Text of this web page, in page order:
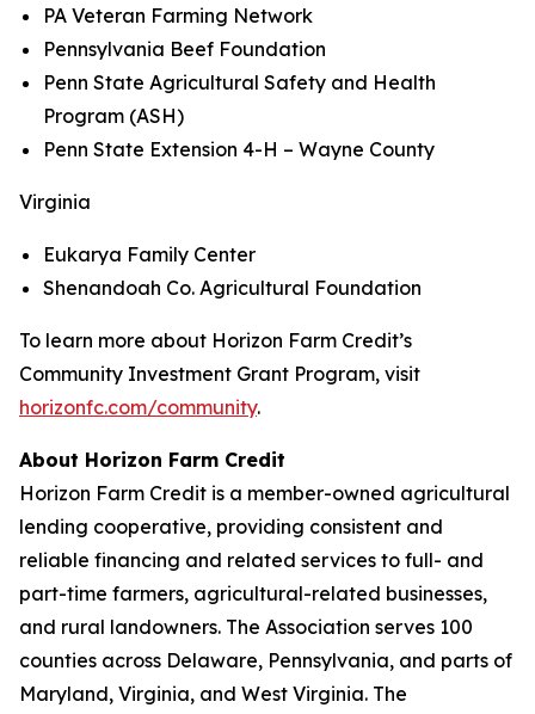
PA Veteran Farming Network
Pennsylvania Beef Foundation
Penn State Agricultural Safety and Health
Program (ASH)
Penn State Extension 4-H – Wayne County
Virginia
Eukarya Family Center
Shenandoah Co. Agricultural Foundation
To learn more about Horizon Farm Credit’s
Community Investment Grant Program, visit
horizonfc.com/community.
About Horizon Farm Credit
Horizon Farm Credit is a member-owned agricultural
lending cooperative, providing consistent and
reliable financing and related services to full- and
part-time farmers, agricultural-related businesses,
and rural landowners. The Association serves 100
counties across Delaware, Pennsylvania, and parts of
Maryland, Virginia, and West Virginia. The